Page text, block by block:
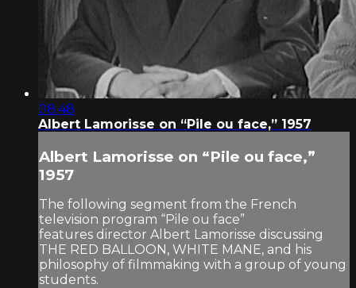
08:48
Albert Lamorisse on “Pile ou face,” 1957
Albert Lamorisse on “Pile ou face,”
1957
The following segment from the French
television program “Pile ou face”
features director Albert Lamorisse discussing
THE RED BALLOON, WHITE MANE, and his
philosophy of filmmaking with a group of young
students.